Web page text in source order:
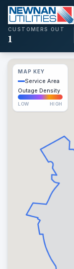
CUSTOMERS OUT
1
MAP KEY
Service Area
Outage Density
LOW HIGH